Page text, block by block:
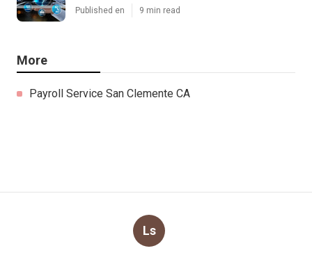
Published en 9 min read
More
Payroll Service San Clemente CA
Ls